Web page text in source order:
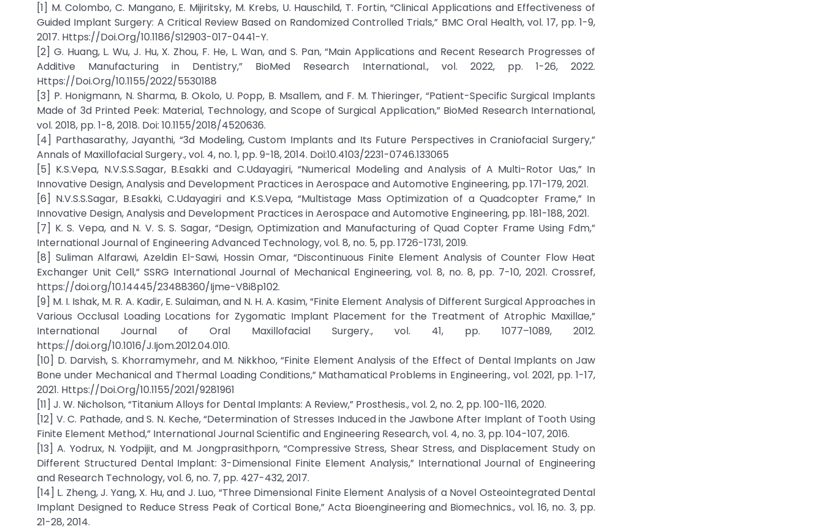
[1] M. Colombo, C. Mangano, E. Mijiritsky, M. Krebs, U. Hauschild, T. Fortin, “Clinical Applications and Effectiveness of
Guided Implant Surgery: A Critical Review Based on Randomized Controlled Trials,” BMC Oral Health, vol. 17, pp. 1-9,
2017. Https://Doi.Org/10.1186/S12903-017-0441-Y.
[2] G. Huang, L. Wu, J. Hu, X. Zhou, F. He, L. Wan, and S. Pan, “Main Applications and Recent Research Progresses of
Additive Manufacturing in Dentistry,” BioMed Research International., vol. 2022, pp. 1-26, 2022.
Https://Doi.Org/10.1155/2022/5530188
[3] P. Honigmann, N. Sharma, B. Okolo, U. Popp, B. Msallem, and F. M. Thieringer, “Patient-Specific Surgical Implants
Made of 3d Printed Peek: Material, Technology, and Scope of Surgical Application,” BioMed Research International,
vol. 2018, pp. 1-8, 2018. Doi: 10.1155/2018/4520636.
[4] Parthasarathy, Jayanthi, “3d Modeling, Custom Implants and Its Future Perspectives in Craniofacial Surgery,”
Annals of Maxillofacial Surgery., vol. 4, no. 1, pp. 9-18, 2014. Doi:10.4103/2231-0746.133065
[5] K.S.Vepa, N.V.S.S.Sagar, B.Esakki and C.Udayagiri, “Numerical Modeling and Analysis of A Multi-Rotor Uas,” In
Innovative Design, Analysis and Development Practices in Aerospace and Automotive Engineering, pp. 171-179, 2021.
[6] N.V.S.S.Sagar, B.Esakki, C.Udayagiri and K.S.Vepa, “Multistage Mass Optimization of a Quadcopter Frame,” In
Innovative Design, Analysis and Development Practices in Aerospace and Automotive Engineering, pp. 181-188, 2021.
[7] K. S. Vepa, and N. V. S. S. Sagar, “Design, Optimization and Manufacturing of Quad Copter Frame Using Fdm,”
International Journal of Engineering Advanced Technology, vol. 8, no. 5, pp. 1726-1731, 2019.
[8] Suliman Alfarawi, Azeldin El-Sawi, Hossin Omar, “Discontinuous Finite Element Analysis of Counter Flow Heat
Exchanger Unit Cell,” SSRG International Journal of Mechanical Engineering, vol. 8, no. 8, pp. 7-10, 2021. Crossref,
https://doi.org/10.14445/23488360/Ijme-V8i8p102.
[9] M. I. Ishak, M. R. A. Kadir, E. Sulaiman, and N. H. A. Kasim, “Finite Element Analysis of Different Surgical Approaches in
Various Occlusal Loading Locations for Zygomatic Implant Placement for the Treatment of Atrophic Maxillae,”
International Journal of Oral Maxillofacial Surgery., vol. 41, pp. 1077–1089, 2012.
https://doi.org/10.1016/J.Ijom.2012.04.010.
[10] D. Darvish, S. Khorramymehr, and M. Nikkhoo, “Finite Element Analysis of the Effect of Dental Implants on Jaw
Bone under Mechanical and Thermal Loading Conditions,” Mathamatical Problems in Engineering., vol. 2021, pp. 1-17,
2021. Https://Doi.Org/10.1155/2021/9281961
[11] J. W. Nicholson, “Titanium Alloys for Dental Implants: A Review,” Prosthesis., vol. 2, no. 2, pp. 100-116, 2020.
[12] V. C. Pathade, and S. N. Keche, “Determination of Stresses Induced in the Jawbone After Implant of Tooth Using
Finite Element Method,” International Journal Scientific and Engineering Research, vol. 4, no. 3, pp. 104-107, 2016.
[13] A. Yodrux, N. Yodpijit, and M. Jongprasithporn, “Compressive Stress, Shear Stress, and Displacement Study on
Different Structured Dental Implant: 3-Dimensional Finite Element Analysis,” International Journal of Engineering
and Research Technology, vol. 6, no. 7, pp. 427-432, 2017.
[14] L. Zheng, J. Yang, X. Hu, and J. Luo, “Three Dimensional Finite Element Analysis of a Novel Osteointegrated Dental
Implant Designed to Reduce Stress Peak of Cortical Bone,” Acta Bioengineering and Biomechnics., vol. 16, no. 3, pp.
21-28, 2014.